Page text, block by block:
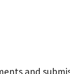
and